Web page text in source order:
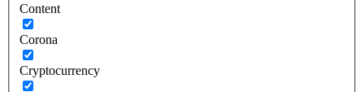
Content
Corona
Cryptocurrency